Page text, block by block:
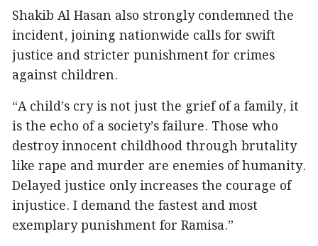
Shakib Al Hasan also strongly condemned the
incident, joining nationwide calls for swift
justice and stricter punishment for crimes
against children.
“A child’s cry is not just the grief of a family, it
is the echo of a society’s failure. Those who
destroy innocent childhood through brutality
like rape and murder are enemies of humanity.
Delayed justice only increases the courage of
injustice. I demand the fastest and most
exemplary punishment for Ramisa.”